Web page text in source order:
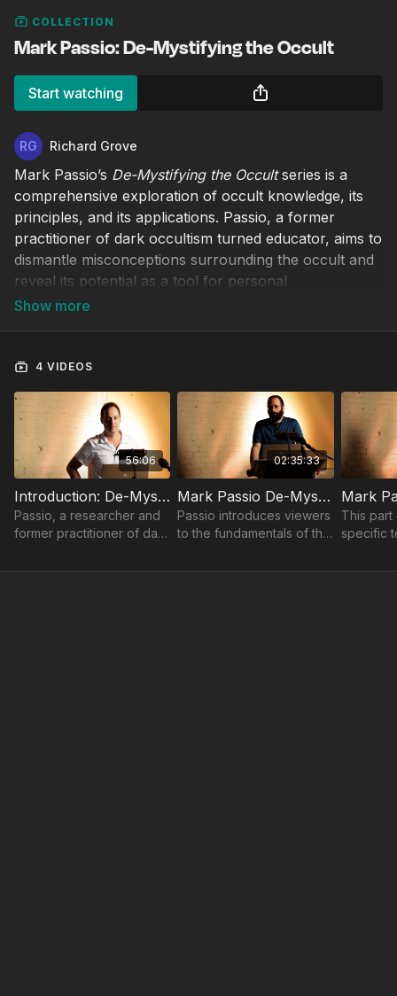
COLLECTION
Mark Passio: De-Mystifying the Occult
Start watching
Richard Grove
Mark Passio’s De-Mystifying the Occultseries is a
comprehensive exploration of occult knowledge, its
principles, and its applications. Passio, a former
practitioner of dark occultism turned educator, aims to
dismantle misconceptions surrounding the occult and
reveal its potential as a tool for personal
empowerment.
4 VIDEOS
56:06
Introduction: De-Mystifying The Occult | Mark Passio
Passio, a researcher and
former practitioner of dark
what the occult truly is.
02:35:33
Mark Passio De-Mystifying The Occult (Part 1)
Passio introduces viewers
to the fundamentals of the
This part
specific
used in